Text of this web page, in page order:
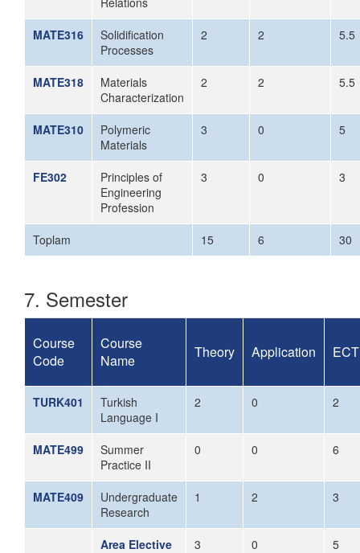
MATE316
Solidification
Processes
2 2 5.5
MATE318
Materials
Characterization
2 2 5.5
MATE310
Polymeric
Materials
3 0 5
FE302
Principles of
Engineering
Profession
3 0 3
Toplam 15 6 30
7. Semester
Course
Code
Course
Name
Theory Application
TURK401
Turkish
Language I
2 0 2
MATE499
Summer
Practice II
0 0 6
MATE409
Undergraduate
Research
1 2 3
Area Elective 3 0
5